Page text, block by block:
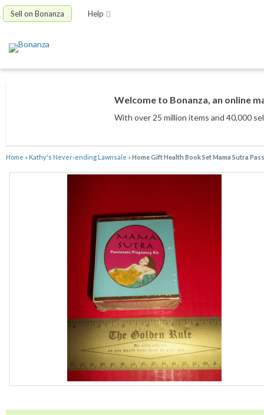
Sell on Bonanza Help
Welcome to Bonanza, an online
With over 25 million items and 40,000
Home » Kathy's Never-ending Lawnsale »Home Gift Health Book Set Mama Sutra